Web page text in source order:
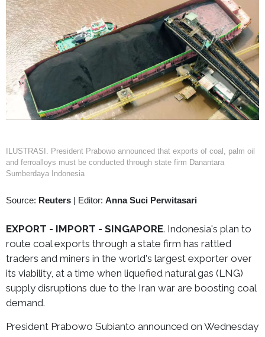
ILUSTRASI. President Prabowo announced that exports of coal, palm oil
and ferroalloys must be conducted through state firm Danantara
Sumberdaya Indonesia
Source: Reuters | Editor: Anna Suci Perwitasari
EXPORT - IMPORT - SINGAPORE. Indonesia's plan to
route coal exports through a state firm has rattled
traders and miners in the world's largest exporter over
its viability, at a time when liquefied natural gas (LNG)
supply disruptions due to the Iran war are boosting coal
demand.
President Prabowo Subianto announced on Wednesday